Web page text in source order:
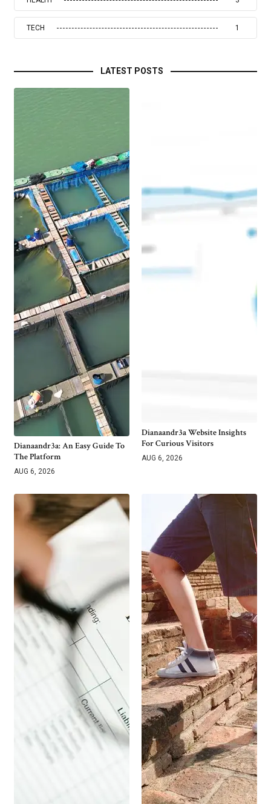
TECH 1
LATEST POSTS
Dianaandr3a: An Easy Guide To
The Platform
AUG 6, 2026
Dianaandr3a Website Insights
For Curious Visitors
AUG 6, 2026